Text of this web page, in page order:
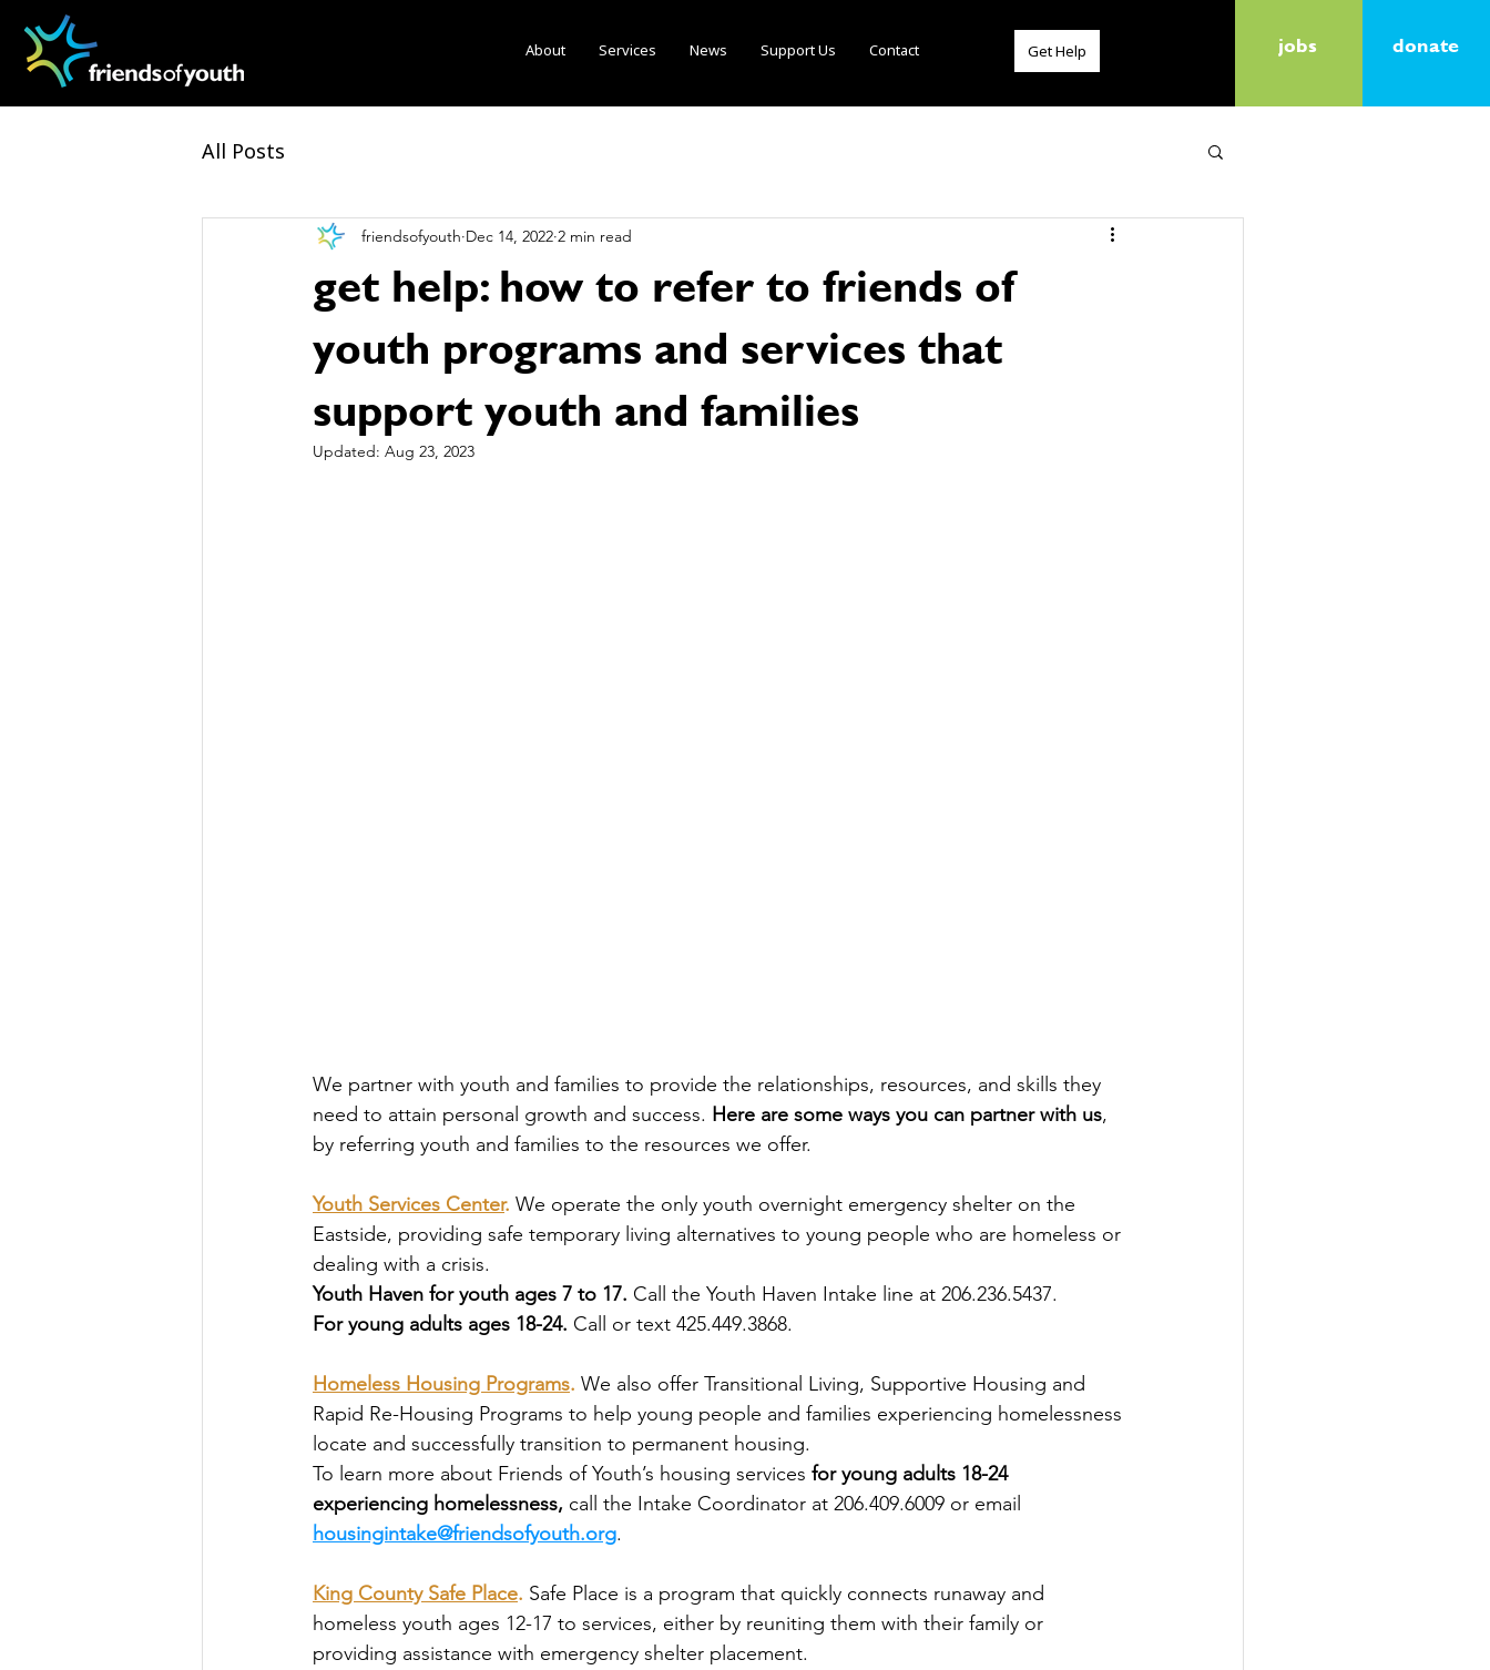
About Services News Support Us Contact Get Help jobs donate
All Posts
get help: how to refer to friends of
youth programs and services that
support youth and families
friendsofyouth Dec 14, 2022 2 min read
Updated: Aug 23, 2023
We partner with youth and families to provide the relationships, resources, and skills they
need to attain personal growth and success. Here are some ways you can partner with us,
by referring youth and families to the resources we offer.
Youth Services Center. We operate the only youth overnight emergency shelter on the
Eastside, providing safe temporary living alternatives to young people who are homeless or
dealing with a crisis.
Youth Haven for youth ages 7 to 17. Call the Youth Haven Intake line at 206.236.5437.
For young adults ages 18-24. Call or text 425.449.3868.
Homeless Housing Programs. We also offer Transitional Living, Supportive Housing and
Rapid Re-Housing Programs to help young people and families experiencing homelessness
locate and successfully transition to permanent housing.
To learn more about Friends of Youth’s housing services for young adults 18-24
experiencing homelessness, call the Intake Coordinator at 206.409.6009 or email
housingintake@friendsofyouth.org.
King County Safe Place. Safe Place is a program that quickly connects runaway and
homeless youth ages 12-17 to services, either by reuniting them with their family or
providing assistance with emergency shelter placement.